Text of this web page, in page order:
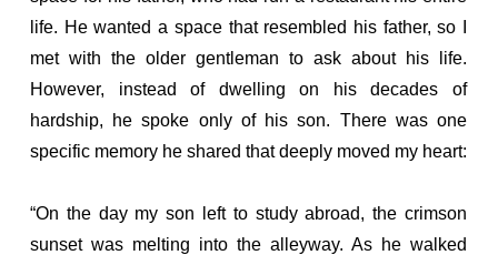
life. He wanted a space that resembled his father, so I
met with the older gentleman to ask about his life.
However, instead of dwelling on his decades of
hardship, he spoke only of his son. There was one
specific memory he shared that deeply moved my heart:
“On the day my son left to study abroad, the crimson
sunset was melting into the alleyway. As he walked